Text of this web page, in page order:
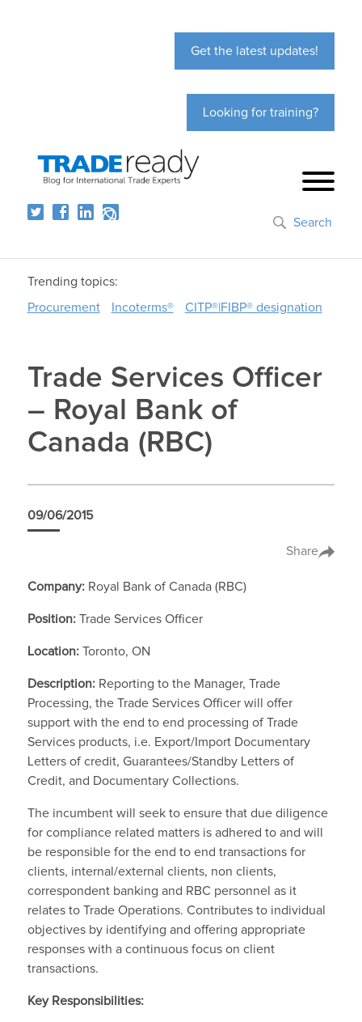
Get the latest updates!
Looking for training?
Search
Trending topics:
Procurement
Incoterms® CITP®|FIBP® designation
Trade Services Officer
– Royal Bank of
Canada (RBC)
09/06/2015
Share
Company: Royal Bank of Canada (RBC)
Position: Trade Services Officer
Location:Toronto, ON
Description: Reporting to the Manager, Trade
Processing, the Trade Services Officer will offer
support with the end to end processing of Trade
Services products, i.e. Export/Import Documentary
Letters of credit, Guarantees/Standby Letters of
Credit, and Documentary Collections.
The incumbent will seek to ensure that due diligence
for compliance related matters is adhered to and will
be responsible for the end to end transactions for
clients, internal/external clients, non clients,
correspondent banking and RBC personnel as it
relates to Trade Operations. Contributes to individual
objectives by identifying and offering appropriate
responses with a continuous focus on client
transactions.
Key Responsibilities: